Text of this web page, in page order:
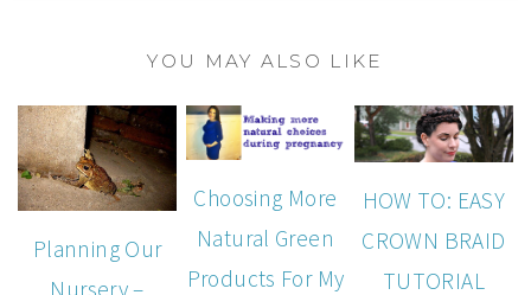
YOU MAY ALSO LIKE
Planning Our
Nursery –
Choosing More
Natural Green
Products For My
HOW TO: EASY
CROWN BRAID
TUTORIAL